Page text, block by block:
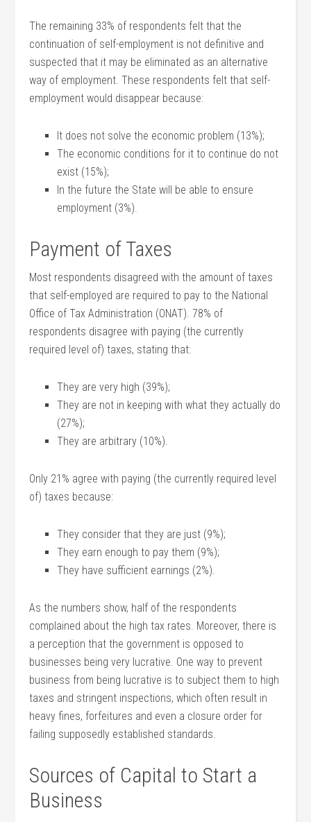
The remaining 33% of respondents felt that the
continuation of self-employment is not definitive and
suspected that it may be eliminated as an alternative
way of employment. These respondents felt that self-
employment would disappear because:
It does not solve the economic problem (13%);
The economic conditions for it to continue do not
exist (15%);
In the future the State will be able to ensure
employment (3%).
Payment of Taxes
Most respondents disagreed with the amount of taxes
that self-employed are required to pay to the National
Office of Tax Administration (ONAT). 78% of
respondents disagree with paying (the currently
required level of) taxes, stating that:
They are very high (39%);
They are not in keeping with what they actually do
(27%);
They are arbitrary (10%).
Only 21% agree with paying (the currently required level
of) taxes because:
They consider that they are just (9%);
They earn enough to pay them (9%);
They have sufficient earnings (2%).
As the numbers show, half of the respondents
complained about the high tax rates. Moreover, there is
a perception that the government is opposed to
businesses being very lucrative. One way to prevent
business from being lucrative is to subject them to high
taxes and stringent inspections, which often result in
heavy fines, forfeitures and even a closure order for
failing supposedly established standards.
Sources of Capital to Start a
Business